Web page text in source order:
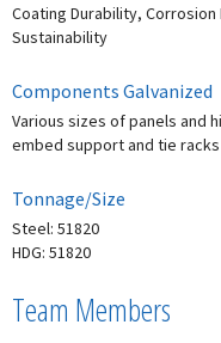
Coating Durability,
Sustainability
Components Galvanized
Various sizes of panels and
embed support and tie
Tonnage/Size
Steel: 51820
HDG: 51820
Team Members